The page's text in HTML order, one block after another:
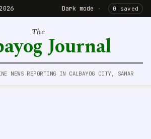
Dark mode · 0 saved
The
Journal
NEWS REPORTING IN CALBAYOG CITY, SAMAR